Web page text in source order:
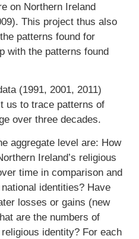
on Northern Ireland
This project thus also
patterns found for
with the patterns found
(1991, 2001, 2011)
us to trace patterns of
over three decades.
aggregate level are: How
Ireland’s religious
time in comparison and
identities? Have
losses or gains (new
are the numbers of
identity? For each